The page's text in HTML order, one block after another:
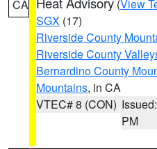
CA (View
SGX (17)
Riverside County
Riverside County
Bernardino County
Mountains, in CA
VTEC# 8 (CON)
PM